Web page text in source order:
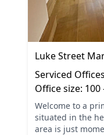
Luke Street
Serviced Offices
Office size: 100
Welcome to a
situated in the
area is just